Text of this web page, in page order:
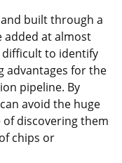
built through a
added at almost
to identify
advantages for the
pipeline. By
avoid the huge
discovering them
chips or